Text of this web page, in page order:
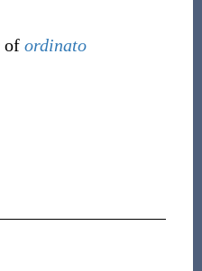
of ordinato